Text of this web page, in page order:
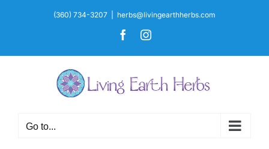
(360) 734-3207 herbs@livingearthherbs.com
FacebookInstagram
Go to...